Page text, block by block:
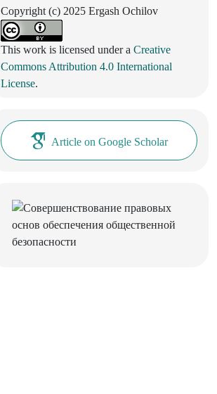
Copyright (c) 2025 Ergash Ochilov
This work is licensed under a Creative
Commons Attribution 4.0 International
License.
Article on Google Scholar